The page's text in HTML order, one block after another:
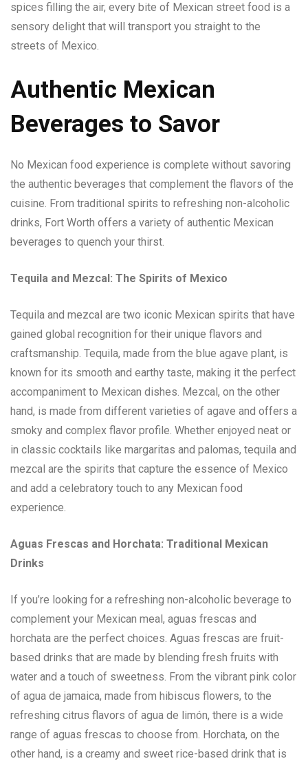
spices filling the air, every bite of Mexican street food is a
sensory delight that will transport you straight to the
streets of Mexico.
Authentic Mexican
Beverages to Savor
No Mexican food experience is complete without savoring
the authentic beverages that complement the flavors of the
cuisine. From traditional spirits to refreshing non-alcoholic
drinks, Fort Worth offers a variety of authentic Mexican
beverages to quench your thirst.
Tequila and Mezcal: The Spirits of Mexico
Tequila and mezcal are two iconic Mexican spirits that have
gained global recognition for their unique flavors and
craftsmanship. Tequila, made from the blue agave plant, is
known for its smooth and earthy taste, making it the perfect
accompaniment to Mexican dishes. Mezcal, on the other
hand, is made from different varieties of agave and offers a
smoky and complex flavor profile. Whether enjoyed neat or
in classic cocktails like margaritas and palomas, tequila and
mezcal are the spirits that capture the essence of Mexico
and add a celebratory touch to any Mexican food
experience.
Aguas Frescas and Horchata: Traditional Mexican
Drinks
If you’re looking for a refreshing non-alcoholic beverage to
complement your Mexican meal, aguas frescas and
horchata are the perfect choices. Aguas frescas are fruit-
based drinks that are made by blending fresh fruits with
water and a touch of sweetness. From the vibrant pink color
of agua de jamaica, made from hibiscus flowers, to the
refreshing citrus flavors of agua de limón, there is a wide
range of aguas frescas to choose from. Horchata, on the
other hand, is a creamy and sweet rice-based drink that is